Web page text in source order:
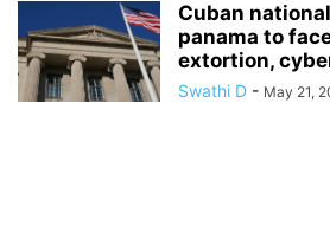
Cuban
panama to
extortion,
Swathi D - May 21,